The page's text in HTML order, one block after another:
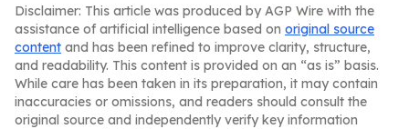
Disclaimer: This article was produced by AGP Wire with the
assistance of artificial intelligence based on original source
content and has been refined to improve clarity, structure,
and readability. This content is provided on an “as is” basis.
While care has been taken in its preparation, it may contain
inaccuracies or omissions, and readers should consult the
original source and independently verify key information